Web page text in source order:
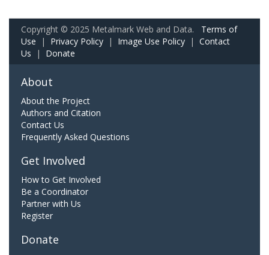
Copyright © 2025 Metalmark Web and Data. Terms of
Use | Privacy Policy | Image Use Policy | Contact
Us | Donate
About
About the Project
Authors and Citation
Contact Us
Frequently Asked Questions
Get Involved
How to Get Involved
Be a Coordinator
Partner with Us
Register
Donate